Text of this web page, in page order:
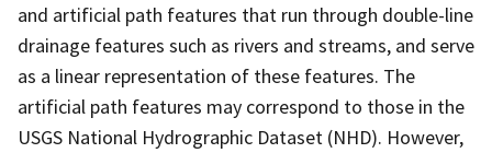
and artificial path features that run through double-line
drainage features such as rivers and streams, and serve
as a linear representation of these features. The
artificial path features may correspond to those in the
USGS National Hydrographic Dataset (NHD). However,